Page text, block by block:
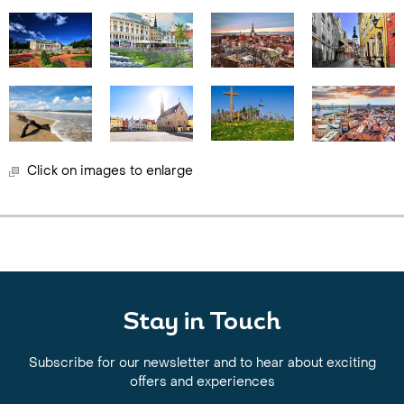
Click on images to enlarge
Stay in Touch
Subscribe for our newsletter and to hear about exciting
offers and experiences